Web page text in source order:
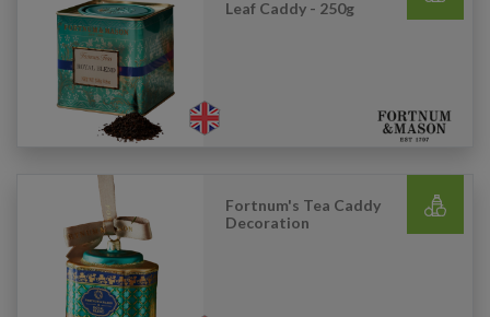
Leaf Caddy - 250g
Fortnum's Tea Caddy
Decoration